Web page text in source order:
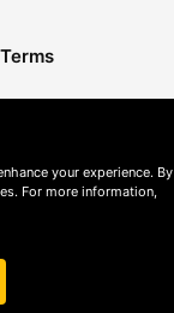
Terms
your experience. By
For more information,